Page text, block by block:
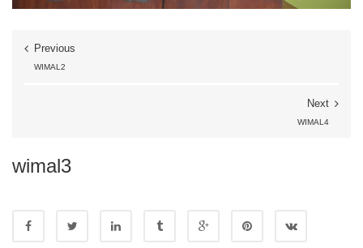
Previous
WIMAL2
Next
WIMAL4
wimal3